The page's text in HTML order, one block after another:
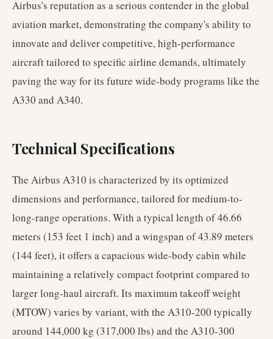
Airbus's reputation as a serious contender in the global
aviation market, demonstrating the company's ability to
innovate and deliver competitive, high-performance
aircraft tailored to specific airline demands, ultimately
paving the way for its future wide-body programs like the
A330 and A340.
Technical Specifications
The Airbus A310 is characterized by its optimized
dimensions and performance, tailored for medium-to-
long-range operations. With a typical length of 46.66
meters (153 feet 1 inch) and a wingspan of 43.89 meters
(144 feet), it offers a capacious wide-body cabin while
maintaining a relatively compact footprint compared to
larger long-haul aircraft. Its maximum takeoff weight
(MTOW) varies by variant, with the A310-200 typically
around 144,000 kg (317,000 lbs) and the A310-300